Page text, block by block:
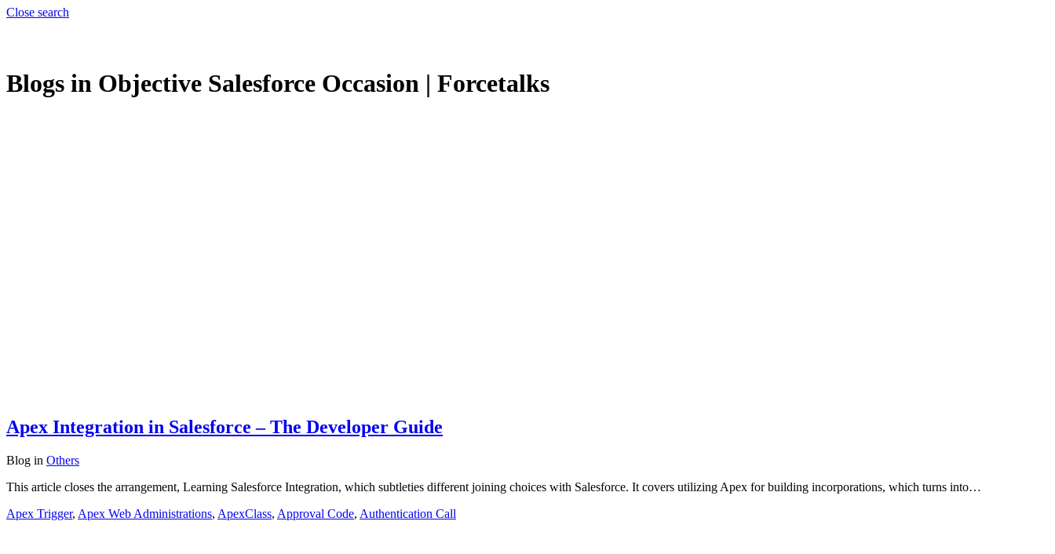
Close search
Blogs in Objective Salesforce Occasion | Forcetalks
Apex Integration in Salesforce – The Developer Guide
Blog in Others
This article closes the arrangement, Learning Salesforce Integration, which subtleties different joining choices with Salesforce. It covers utilizing Apex for building incorporations, which turns into…
Apex Trigger, Apex Web Administrations, ApexClass, Approval Code, Authentication Call